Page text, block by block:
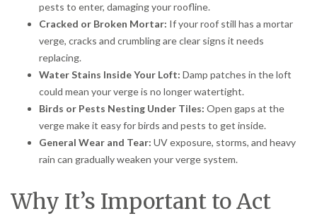
pests to enter, damaging your roofline.
Cracked or Broken Mortar: If your roof still has a mortar
verge, cracks and crumbling are clear signs it needs
replacing.
Water Stains Inside Your Loft: Damp patches in the loft
could mean your verge is no longer watertight.
Birds or Pests Nesting Under Tiles: Open gaps at the
verge make it easy for birds and pests to get inside.
General Wear and Tear: UV exposure, storms, and heavy
rain can gradually weaken your verge system.
Why It’s Important to Act